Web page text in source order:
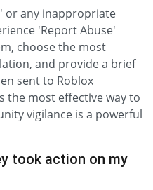
or any inappropriate
'Report Abuse'
choose the most
and provide a brief
sent to Roblox
the most effective way to
vigilance is a powerful
took action on my